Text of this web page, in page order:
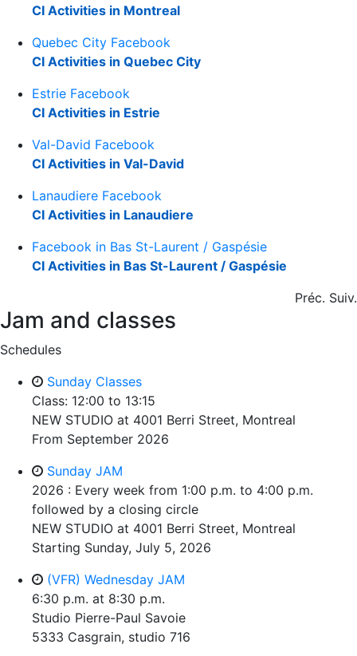
CI Activities in Montreal
Quebec City Facebook
CI Activities in Quebec City
Estrie Facebook
CI Activities in Estrie
Val-David Facebook
CI Activities in Val-David
Lanaudiere Facebook
CI Activities in Lanaudiere
Facebook in Bas St-Laurent / Gaspésie
CI Activities in Bas St-Laurent / Gaspésie
Préc. Suiv.
Jam and classes
Schedules
Sunday Classes
Class: 12:00 to 13:15
NEW STUDIO at 4001 Berri Street, Montreal
From September 2026
Sunday JAM
2026 : Every week from 1:00 p.m. to 4:00 p.m.
followed by a closing circle
NEW STUDIO at 4001 Berri Street, Montreal
Starting Sunday, July 5, 2026
(VFR) Wednesday JAM
6:30 p.m. at 8:30 p.m.
Studio Pierre-Paul Savoie
5333 Casgrain, studio 716